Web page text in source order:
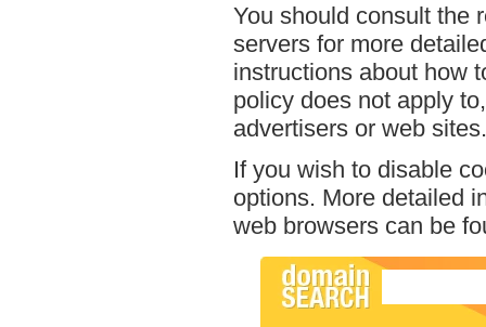
You should consult the
servers for more
instructions about how
policy does not apply
advertisers or web sites.
If you wish to disable
options. More detailed
web browsers can be